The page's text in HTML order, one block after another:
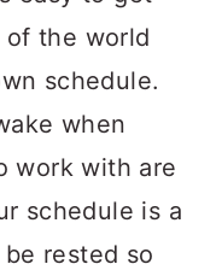
the world
schedule.
when
work with are
schedule is a
rested so